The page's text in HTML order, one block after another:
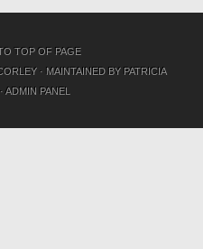
TOP OF PAGE
· MAINTAINED BY PATRICIA
ADMIN PANEL